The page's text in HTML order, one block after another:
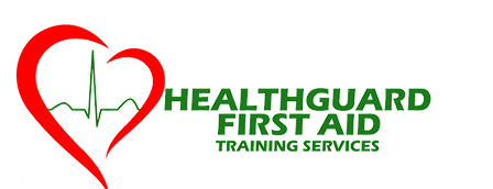
Continuous Education
Program - HLTAID011
Year C